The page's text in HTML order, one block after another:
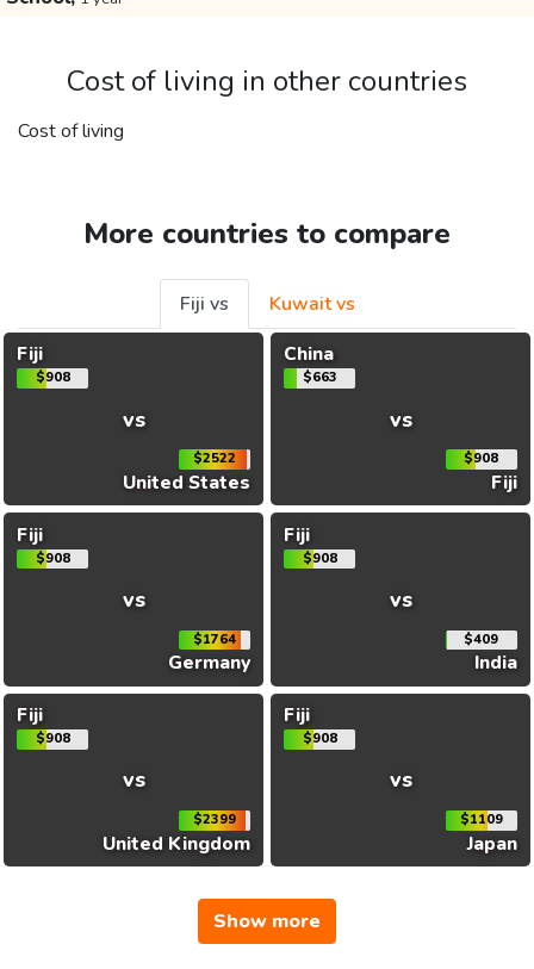
Cost of living in other countries
Cost of living
More countries to compare
Fiji vs
Kuwait vs
Fiji
$908
vs
$2522
United States
China
$663
vs
$908
Fiji
Fiji
$908
vs
$1764
Germany
Fiji
$908
vs
$409
India
Fiji
$908
vs
$2399
United Kingdom
Fiji
$908
vs
$1109
Japan
Show more